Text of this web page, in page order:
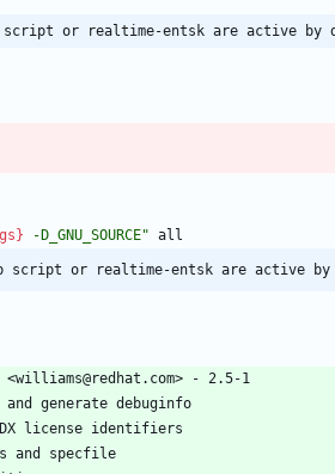
script or realtime-entsk are active by
- D GNU SOURCE" all
script or realtime-entsk are active
<williams@redhat.com> - 2.5-1
and generate debuginfo
license identifiers
and
specfile